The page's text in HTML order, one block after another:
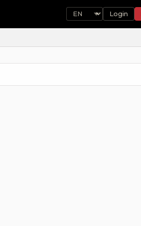
Login